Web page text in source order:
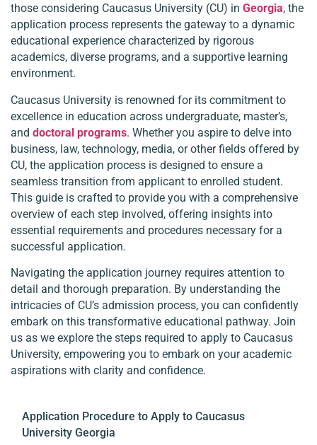
those considering Caucasus University (CU) in Georgia, the
application process represents the gateway to a dynamic
educational experience characterized by rigorous
academics, diverse programs, and a supportive learning
environment.
Caucasus University is renowned for its commitment to
excellence in education across undergraduate, master’s,
and doctoral programs. Whether you aspire to delve into
business, law, technology, media, or other fields offered by
CU, the application process is designed to ensure a
seamless transition from applicant to enrolled student.
This guide is crafted to provide you with a comprehensive
overview of each step involved, offering insights into
essential requirements and procedures necessary for a
successful application.
Navigating the application journey requires attention to
detail and thorough preparation. By understanding the
intricacies of CU’s admission process, you can confidently
embark on this transformative educational pathway. Join
us as we explore the steps required to apply to Caucasus
University, empowering you to embark on your academic
aspirations with clarity and confidence.
Application Procedure to Apply to Caucasus
University Georgia